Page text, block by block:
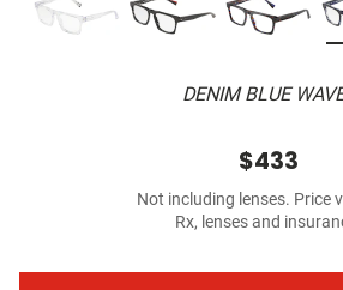
DENIM BLUE
$433
Not including lenses. Price
Rx, lenses and